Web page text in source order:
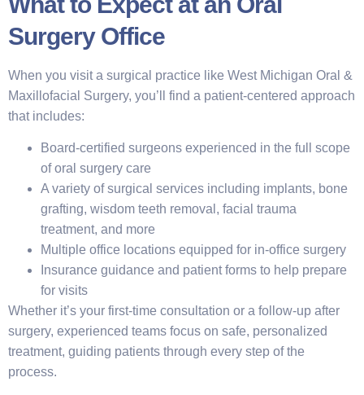
Surgery Office
When you visit a surgical practice like West Michigan Oral &
Maxillofacial Surgery, you’ll find a patient-centered approach
that includes:
Board-certified surgeons experienced in the full scope
of oral surgery care
A variety of surgical services including implants, bone
grafting, wisdom teeth removal, facial trauma
treatment, and more
Multiple office locations equipped for in-office surgery
Insurance guidance and patient forms to help prepare
for visits
Whether it’s your first-time consultation or a follow-up after
surgery, experienced teams focus on safe, personalized
treatment, guiding patients through every step of the
process.